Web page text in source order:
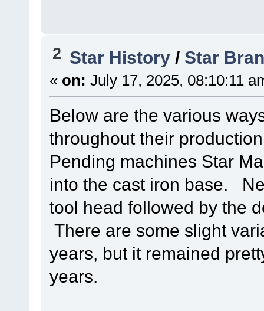
2 Star History / Star
« on: July 17, 2025, 08:10:11
Below are the various
throughout their
Pending machines Star
into the cast iron base.
tool head followed by the
There are some slight
years, but it remained
years.